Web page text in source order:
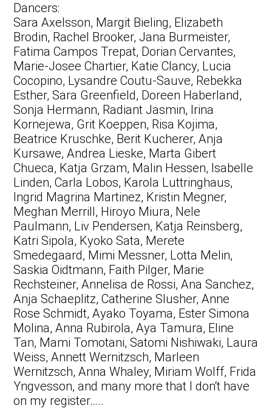
Dancers:
Sara Axelsson, Margit Bieling, Elizabeth
Brodin, Rachel Brooker, Jana Burmeister,
Fatima Campos Trepat, Dorian Cervantes,
Marie-Josee Chartier, Katie Clancy, Lucia
Cocopino, Lysandre Coutu-Sauve, Rebekka
Esther, Sara Greenfield, Doreen Haberland,
Sonja Hermann, Radiant Jasmin, Irina
Kornejewa, Grit Koeppen, Risa Kojima,
Beatrice Kruschke, Berit Kucherer, Anja
Kursawe, Andrea Lieske, Marta Gibert
Chueca, Katja Grzam, Malin Hessen, Isabelle
Linden, Carla Lobos, Karola Luttringhaus,
Ingrid Magrina Martinez, Kristin Megner,
Meghan Merrill, Hiroyo Miura, Nele
Paulmann, Liv Pendersen, Katja Reinsberg,
Katri Sipola, Kyoko Sata, Merete
Smedegaard, Mimi Messner, Lotta Melin,
Saskia Oidtmann, Faith Pilger, Marie
Rechsteiner, Annelisa de Rossi, Ana Sanchez,
Anja Schaeplitz, Catherine Slusher, Anne
Rose Schmidt, Ayako Toyama, Ester Simona
Molina, Anna Rubirola, Aya Tamura, Eline
Tan, Mami Tomotani, Satomi Nishiwaki, Laura
Weiss, Annett Wernitzsch, Marleen
Wernitzsch, Anna Whaley, Miriam Wolff, Frida
Yngvesson, and many more that I don‘t have
on my register…..